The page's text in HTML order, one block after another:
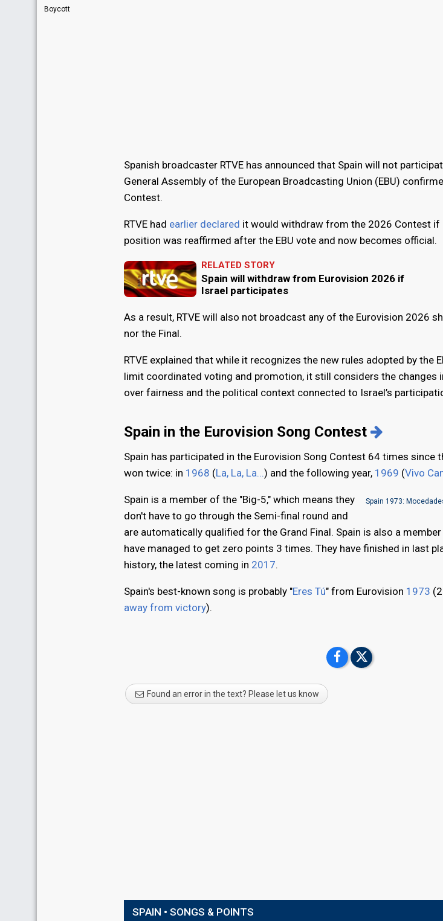
Boycott
Spanish broadcaster RTVE has announced that Spain will not
General Assembly of the European Broadcasting Union (EBU)
Contest.
RTVE had earlier declared it would withdraw from the 2026 Contest if
position was reaffirmed after the EBU vote and now becomes official.
RELATED STORY
Spain will withdraw from Eurovision 2026 if
Israel participates
As a result, RTVE will also not broadcast any of the Eurovision 2026
nor the Final.
RTVE explained that while it recognizes the new rules adopted by the
limit coordinated voting and promotion, it still considers the changes
over fairness and the political context connected to Israel’s
Spain in the Eurovision Song Contest
Spain has participated in the Eurovision Song Contest 64 times since
won twice: in 1968 (La, La, La...) and the following year, 1969 (Vivo
Spain 1973:
Spain is a member of the "Big-5," which means they
don't have to go through the Semi-final round and
are automatically qualified for the Grand Final. Spain is also a
have managed to get zero points 3 times. They have finished in last
history, the latest coming in 2017.
Spain's best-known song is probably "Eres Tú" from Eurovision 1973
away from victory).
Found an error in the text? Please let us know
SPAIN • SONGS & POINTS